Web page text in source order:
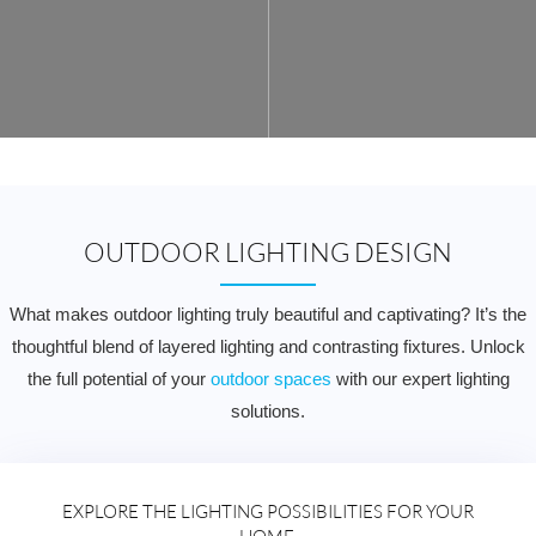
OUTDOOR LIGHTING DESIGN
What makes outdoor lighting truly beautiful and captivating? It’s the
thoughtful blend of layered lighting and contrasting fixtures. Unlock
the full potential of your outdoor spaces with our expert lighting
solutions.
EXPLORE THE LIGHTING POSSIBILITIES FOR YOUR